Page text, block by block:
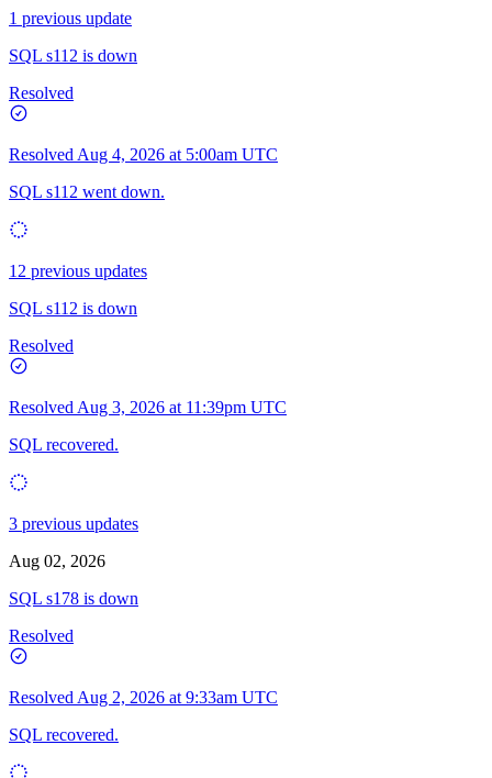
1 previous update
SQL s112 is down
Resolved
Resolved Aug 4, 2026 at 5:00am UTC
SQL s112 went down.
12 previous updates
SQL s112 is down
Resolved
Resolved Aug 3, 2026 at 11:39pm UTC
SQL recovered.
3 previous updates
Aug 02, 2026
SQL s178 is down
Resolved
Resolved Aug 2, 2026 at 9:33am UTC
SQL recovered.